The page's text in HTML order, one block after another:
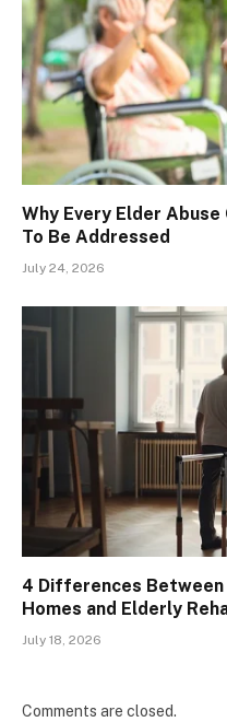
Why Every Elder Abuse
To Be Addressed
July 24, 2026
4 Differences
Homes and Elderly
July 18, 2026
Comments are closed.